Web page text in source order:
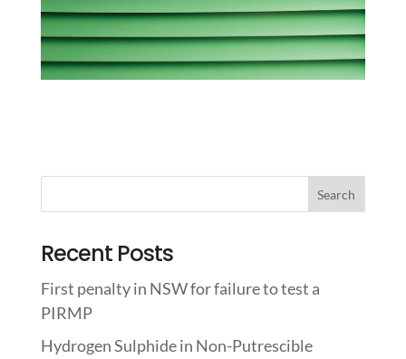
Recent Posts
First penalty in NSW for failure to test a
PIRMP
Hydrogen Sulphide in Non-Putrescible